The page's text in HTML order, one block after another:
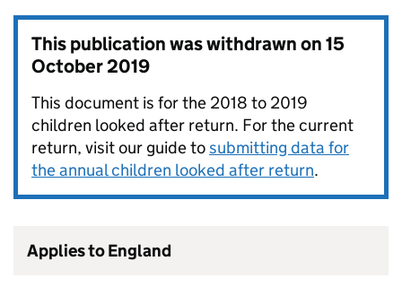
This publication was withdrawn on15
October 2019
This document is for the 2018 to 2019
children looked after return. For the current
return, visit our guide tosubmitting data for
the annual children looked after return.
Applies to England